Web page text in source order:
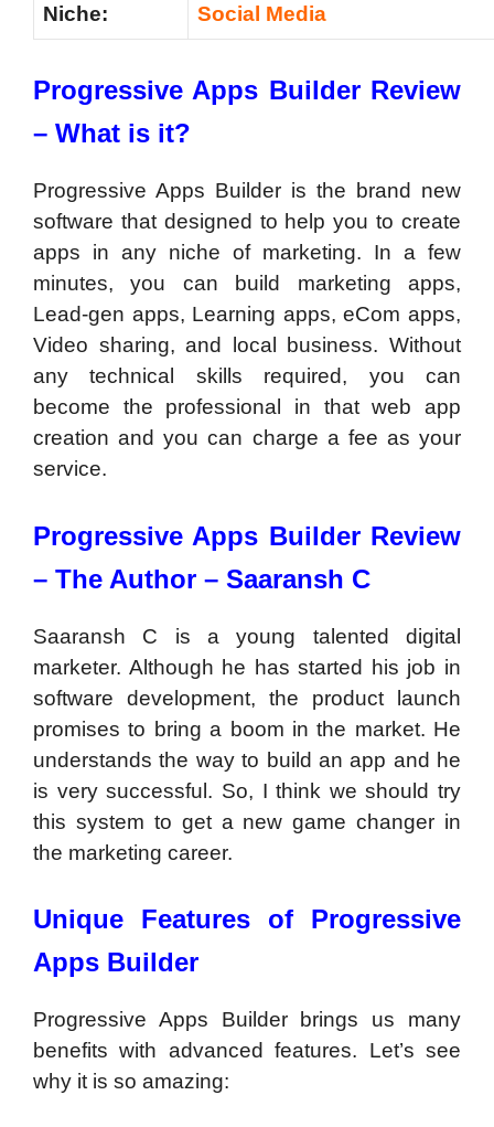
Niche: Social Media
Progressive Apps Builder Review
– What is it?
Progressive Apps Builder is the brand new
software that designed to help you to create
apps in any niche of marketing. In a few
minutes, you can build marketing apps,
Lead-gen apps, Learning apps, eCom apps,
Video sharing, and local business. Without
any technical skills required, you can
become the professional in that web app
creation and you can charge a fee as your
service.
Progressive Apps Builder Review
– The Author – Saaransh C
Saaransh C is a young talented digital
marketer. Although he has started his job in
software development, the product launch
promises to bring a boom in the market. He
understands the way to build an app and he
is very successful. So, I think we should try
this system to get a new game changer in
the marketing career.
Unique Features of Progressive
Apps Builder
Progressive Apps Builder brings us many
benefits with advanced features. Let’s see
why it is so amazing: